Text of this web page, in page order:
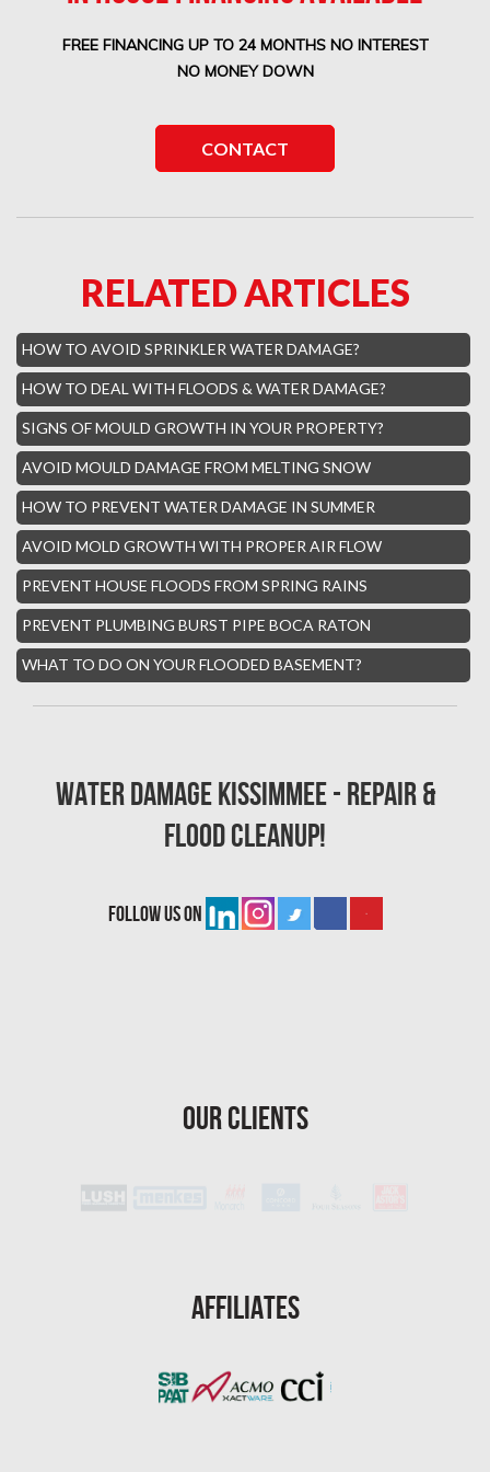
Boca Del Mar Mold Removal
Lighthouse Point Mold Removal
Highland Beach Mold Removal
Boca Raton Hills Mold Removal
Hallandale Beach Mold Removal
Lighthouse Point Mold Removal
Hamptons Boca Raton Mold Removal
Parkland Mold Removal
Hialeah Asbestos Removal
Boynton Mold Removal
Whisper Walk Water Damage
Sun Valley Asbestos Removal
High Point Mold Removal
High Point Water Damage
South Miami Mold Removal
Burst Pipe Repair Miami
Boynton Beach Asbestos Removal
St. Petersburg Water Damage
Port St. Lucie Water & Flood Damage
Gainesville Mold Removal
Pembroke Pines Mold Removal
Pembroke Pines Water Damage
FREE FINANCING UP TO 24 MONTHS NO INTEREST
NO MONEY DOWN
CONTACT
RELATED ARTICLES
HOW TO AVOID SPRINKLER WATER DAMAGE?
HOW TO DEAL WITH FLOODS & WATER DAMAGE?
SIGNS OF MOULD GROWTH IN YOUR PROPERTY?
AVOID MOULD DAMAGE FROM MELTING SNOW
HOW TO PREVENT WATER DAMAGE IN SUMMER
AVOID MOLD GROWTH WITH PROPER AIR FLOW
PREVENT HOUSE FLOODS FROM SPRING RAINS
PREVENT PLUMBING BURST PIPE BOCA RATON
WHAT TO DO ON YOUR FLOODED BASEMENT?
Water Damage Kissimmee - Repair &
Flood Cleanup!
follow us on
Our Clients
Affiliates